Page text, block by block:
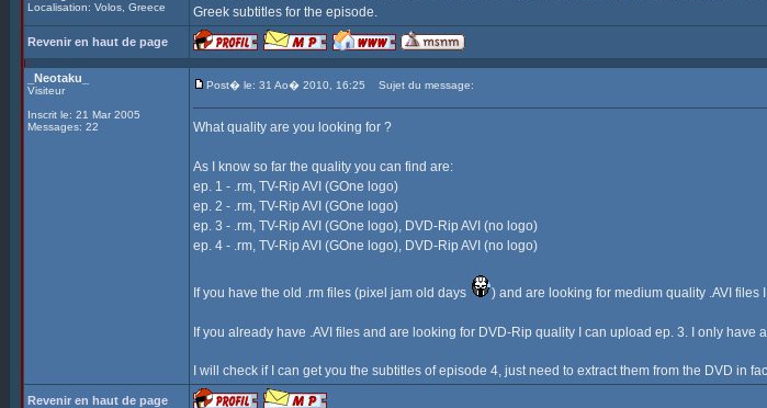
Localisation: Volos, Greece
Greek subtitles for the episode.
Revenir en haut de page
_Neotaku_
Visiteur
Inscrit le: 21 Mar 2005
Messages: 22
Post� le: 31 Ao� 2010, 16:25 Sujet du message:
What quality are you looking for ?
As I know so far the quality you can find are:
ep. 1 - .rm, TV-Rip AVI (GOne logo)
ep. 2 - .rm, TV-Rip AVI (GOne logo)
ep. 3 - .rm, TV-Rip AVI (GOne logo), DVD-Rip AVI (no logo)
ep. 4 - .rm, TV-Rip AVI (GOne logo), DVD-Rip AVI (no logo)
If you have the old .rm files (pixel jam old days ) and are looking for medium quality .AVI
If you already have .AVI files and are looking for DVD-Rip quality I can upload ep. 3. I only
I will check if I can get you the subtitles of episode 4, just need to extract them from the DVD in
Revenir en haut de page